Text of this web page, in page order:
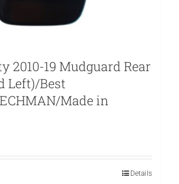
2010-19 Mudguard Rear
Left)/Best
Made in
Details